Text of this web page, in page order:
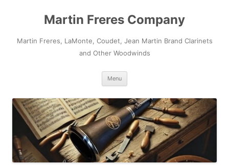
Martin Freres Company
Martin Freres, LaMonte, Coudet, Jean Martin Brand Clarinets
and Other Woodwinds
Menu